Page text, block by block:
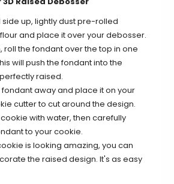
up, lightly dust pre-rolled
and place it over your debosser.
roll the fondant over the top in one
will push the fondant into the
raised.
away and place it on your
cutter to cut around the design.
with water, then carefully
to your cookie.
is looking amazing, you can
the raised design. It's as easy